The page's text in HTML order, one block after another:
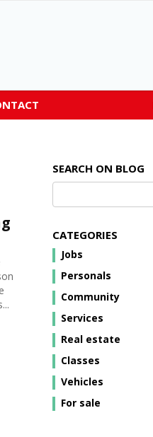
SEARCH ON BLOG
CATEGORIES
Jobs
Personals
Community
Services
Real estate
Classes
Vehicles
For sale